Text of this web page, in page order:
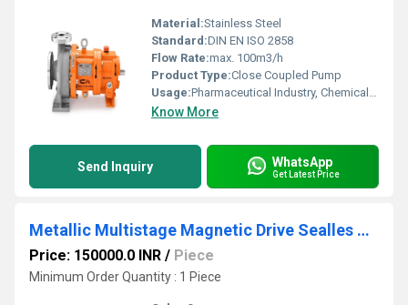
Material:Stainless Steel
Standard:DIN EN ISO 2858
Flow Rate:max. 100m3/h
Product Type:Close Coupled Pump
Usage:Pharmaceutical Industry, Chemical Industry
Know More
Send Inquiry WhatsApp
Get Latest Price
Metallic Multistage Magnetic Drive Sealles Chemical Process Pump
Price: 150000.0 INR / Piece
Minimum Order Quantity : 1 Piece